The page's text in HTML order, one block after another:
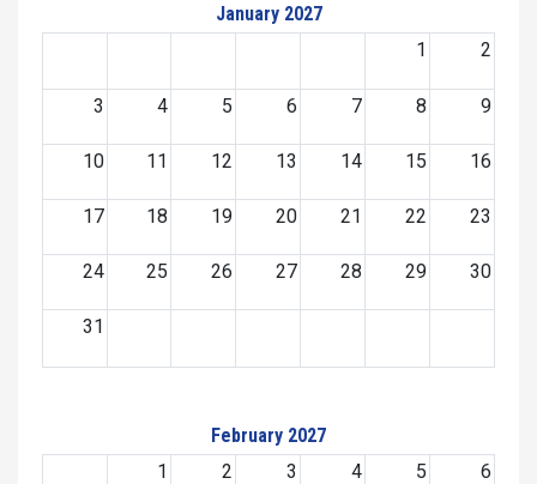
January 2027
1
2
3 4 5 6 7 8 9
10 11 12 13 14 15 16
17 18 19 20 21 22 23
24 25 26 27 28 29 30
31
February 2027
1
2 3 4 5 6